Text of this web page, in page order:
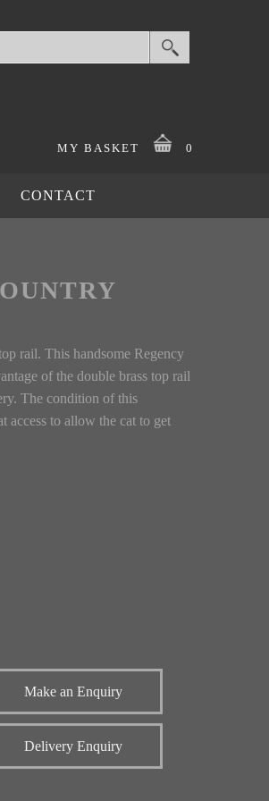
MY BASKET 0
CONTACT
rail. This handsome Regency
of the double brass top rail
The condition of this
access to allow the cat to get
Make an Enquiry
Delivery Enquiry